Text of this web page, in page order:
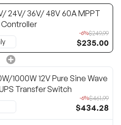
24V/ 36V/ 48V 60A MPPT
-6%$249.99
$235.00
1000W 12V Pure Sine Wave
Transfer Switch
-6%$461.99
$434.28